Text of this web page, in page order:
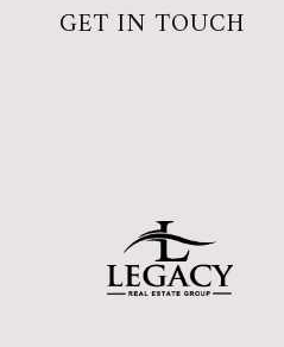
GET IN TOUCH